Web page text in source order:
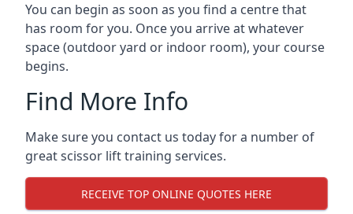
You can begin as soon as you find a centre that
has room for you. Once you arrive at whatever
space (outdoor yard or indoor room), your course
begins.
Find More Info
Make sure you contact us today for a number of
great scissor lift training services.
RECEIVE TOP ONLINE QUOTES HERE